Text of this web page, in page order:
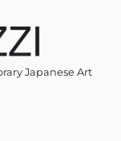
Japanese Art